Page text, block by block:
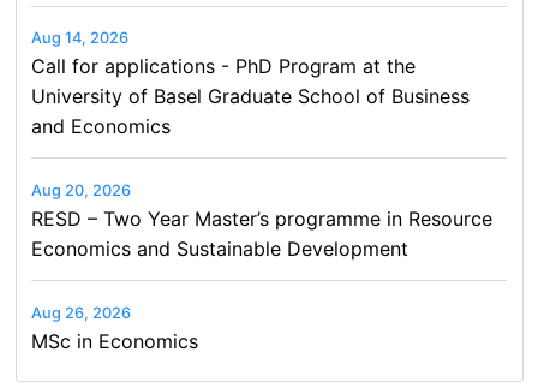
Aug 14, 2026
Call for applications - PhD Program at the
University of Basel Graduate School of Business
and Economics
Aug 20, 2026
RESD – Two Year Master’s programme in Resource
Economics and Sustainable Development
Aug 26, 2026
MSc in Economics